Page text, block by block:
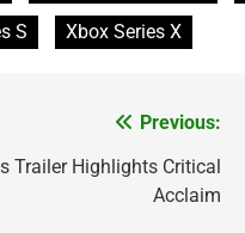
S Xbox Series X
Previous:
Trailer Highlights Critical
Acclaim